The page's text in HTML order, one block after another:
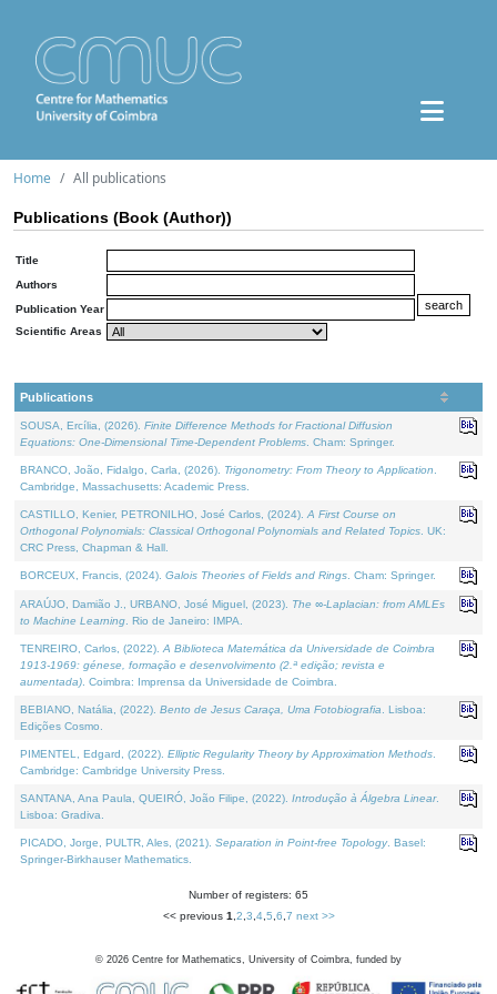
Home All publications
Publications (Book (Author))
Title
Authors
Publication Year
Scientific Areas
Publications
SOUSA, Ercília, (2026). Finite Difference Methods for Fractional Diffusion
Equations: One-Dimensional Time-Dependent Problems . Cham: Springer.
BRANCO, João, Fidalgo, Carla, (2026). Trigonometry: From Theory to Application
Cambridge, Massachusetts: Academic Press.
CASTILLO, Kenier, PETRONILHO, José Carlos, (2024). A First Course on
Orthogonal Polynomials: Classical Orthogonal Polynomials and Related Topics . UK:
CRC Press, Chapman & Hall.
BORCEUX, Francis, (2024). Galois Theories of Fields and Rings . Cham: Springer.
ARAÚJO, Damião J., URBANO, José Miguel, (2023). The ∞-Laplacian: from AMLEs
to Machine Learning . Rio de Janeiro: IMPA.
TENREIRO, Carlos, (2022). A Biblioteca Matemática da Universidade de Coimbra
1913-1969: génese, formação e desenvolvimento (2.ª edição; revista e
aumentada) . Coimbra: Imprensa da Universidade de Coimbra.
BEBIANO, Natália, (2022). Bento de Jesus Caraça, Uma Fotobiografia . Lisboa:
Edições Cosmo.
PIMENTEL, Edgard, (2022). Elliptic Regularity Theory by Approximation Methods
Cambridge: Cambridge University Press.
SANTANA, Ana Paula, QUEIRÓ, João Filipe, (2022). Introdução à Álgebra Linear.
Lisboa: Gradiva.
PICADO, Jorge, PULTR, Ales, (2021). Separation in Point-free Topology. Basel:
Springer-Birkhauser Mathematics.
Number of registers: 65
<< previous 1 2 3 4, 5 6 7 next >>
© 2026 Centre for Mathematics, University of Coimbra, funded by